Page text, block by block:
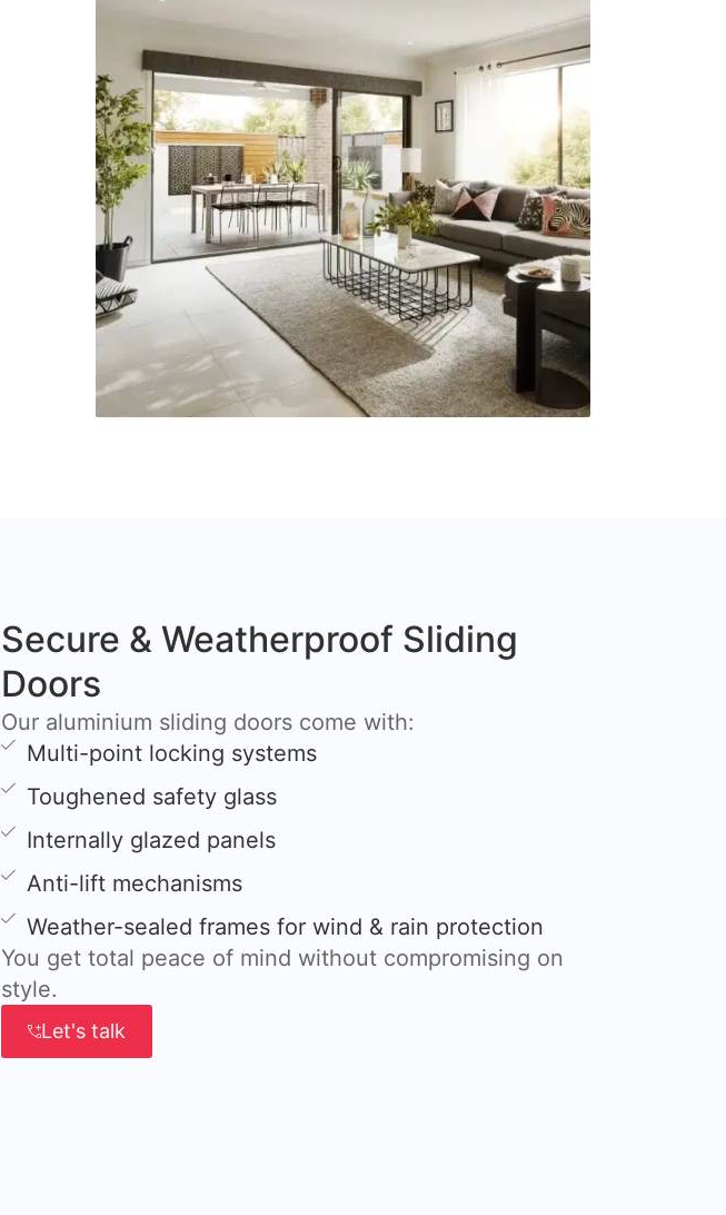
Secure & Weatherproof Sliding
Doors
Our aluminium sliding doors come with:
Multi-point locking systems
Toughened safety glass
Internally glazed panels
Anti-lift mechanisms
Weather-sealed frames for wind & rain protection
You get total peace of mind without compromising on
style.
Let's talk